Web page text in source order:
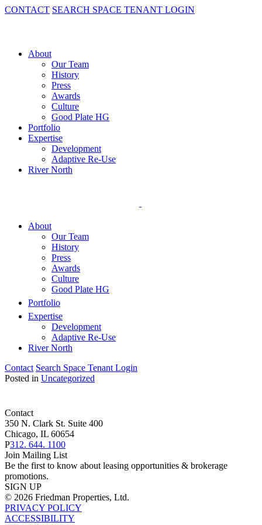
CONTACT SEARCH SPACE TENANT LOGIN
About
Our Team
History
Press
Awards
Culture
Good Plate HG
Portfolio
Expertise
Development
Adaptive Re-Use
River North
About
Our Team
History
Press
Awards
Culture
Good Plate HG
Portfolio
Expertise
Development
Adaptive Re-Use
River North
Contact Search Space Tenant Login
Posted in Uncategorized
Contact
350 N. Clark St. Suite 400
Chicago, IL 60654
P312. 644. 1100
Join Mailing List
Be the first to know about leasing opportunities & brokerage
promotions.
SIGN UP
© 2026 Friedman Properties, Ltd.
PRIVACY POLICY
ACCESSIBILITY